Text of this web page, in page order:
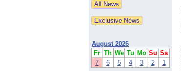
August 2026
Fr Th We Tu Mo Su Sa
7
6 5 4 3 2 1